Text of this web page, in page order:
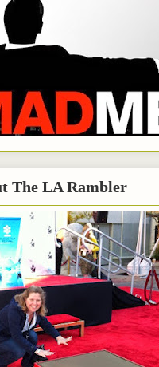
The LA Rambler